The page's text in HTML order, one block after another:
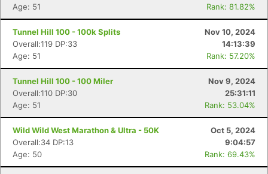
Age: 51
Rank: 81.82%
Tunnel Hill 100 - 100k Splits
Nov 10, 2024
Overall:119 DP:33
14:13:39
Age: 51
Rank: 57.20%
Tunnel Hill 100 - 100 Miler
Nov 9, 2024
Overall:110 DP:30
25:31:11
Age: 51
Rank: 53.04%
Wild Wild West Marathon & Ultra - 50K
Oct 5, 2024
Overall:34 DP:13
9:04:57
Age: 50
Rank: 69.43%